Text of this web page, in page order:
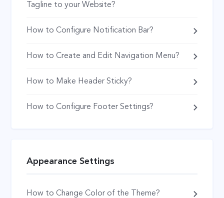
Tagline to your Website?
How to Configure Notification Bar?
How to Create and Edit Navigation Menu?
How to Make Header Sticky?
How to Configure Footer Settings?
Appearance Settings
How to Change Color of the Theme?